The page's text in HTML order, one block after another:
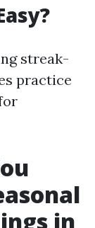
streak-
practice
in